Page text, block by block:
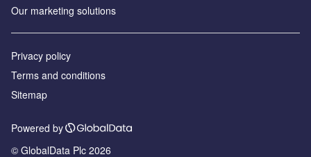
Our marketing solutions
Privacy policy
Terms and conditions
Sitemap
Powered by
© GlobalData Plc 2026